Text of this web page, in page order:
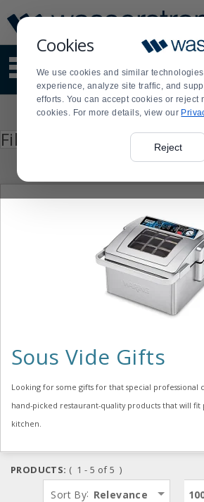
Cookies
We use cookies and similar
experience, analyze site traffic, and
efforts. You can accept cookies or reject
cookies. For more details, view our
Reject
Update
Message
Order
Display
Updated
site
content
and
search
Order
Filter by
enter
Sous Vide Gifts
Looking for some gifts for that special professional
hand-picked restaurant-quality products that will
kitchen.
PRODUCTS: ( 1 - 5 of 5 )
Sort By: Relevance